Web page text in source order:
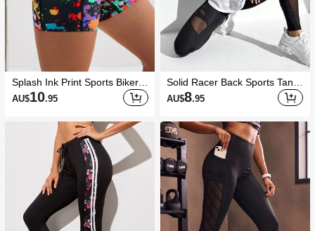
Splash Ink Print Sports Biker S
horts With Phone Pocket
AU$10.95
Solid Racer Back Sports Tank
Top Workout Tank Top Gym W
omen Shirts
AU$8.95